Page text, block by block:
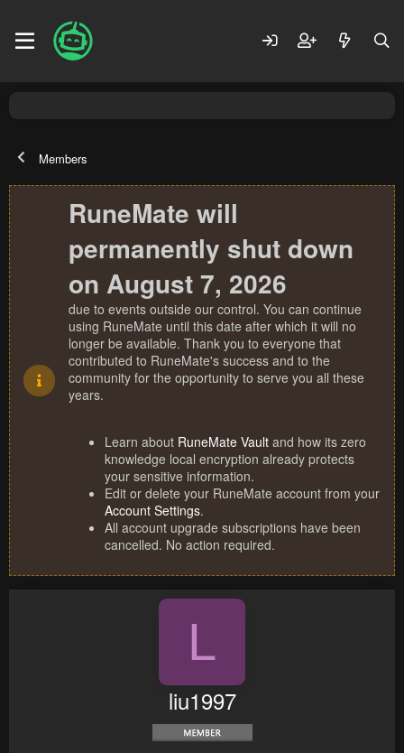
Members
RuneMate will
permanently shut down
on August 7, 2026
due to events outside our control. You can continue
using RuneMate until this date after which it will no
longer be available. Thank you to everyone that
contributed to RuneMate's success and to the
community for the opportunity to serve you all these
years.
Learn about RuneMate Vault and how its zero
knowledge local encryption already protects
your sensitive information.
Edit or delete your RuneMate account from your
Account Settings.
All account upgrade subscriptions have been
cancelled. No action required.
L
liu1997